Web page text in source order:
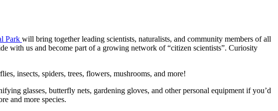
Park will bring together leading scientists, naturalists, and community members of all
with us and become part of a growing network of “citizen scientists”. Curiosity
insects, spiders, trees, flowers, mushrooms, and more!
glasses, butterfly nets, gardening gloves, and other personal equipment if you’d
and more species.